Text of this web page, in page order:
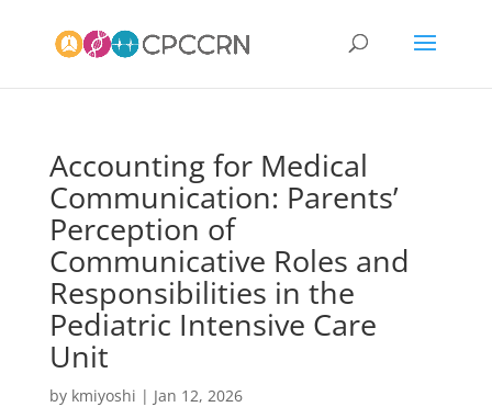
Accounting for Medical
Communication: Parents’
Perception of
Communicative Roles and
Responsibilities in the
Pediatric Intensive Care
Unit
by kmiyoshi | Jan 12, 2026